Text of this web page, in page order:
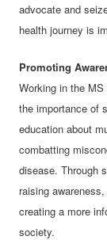
advocate and
health journey is
Promoting
Working in the
the importance of
education about
combatting
disease. Through
raising
creating a more
society.